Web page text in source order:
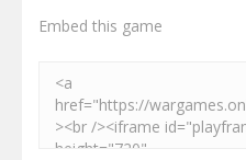
Embed this game